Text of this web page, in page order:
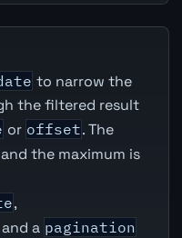
to narrow the
the filtered result
or offset. The
the maximum is
,
and a pagination